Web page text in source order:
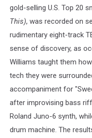
gold-selling U.S. Top 20
This), was recorded on
rudimentary eight-track
sense of discovery, as
Williams taught them
tech they were
accompaniment for
after improvising bass
Roland Juno-6 synth,
drum machine. The